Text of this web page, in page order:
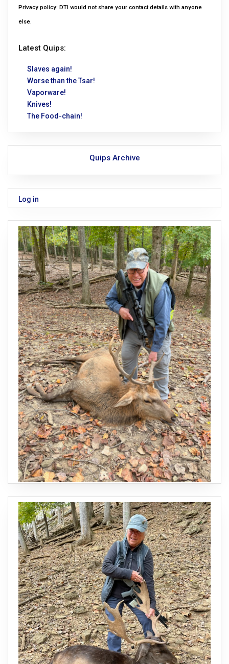
Privacy policy: DTI would not share your contact details with anyone
else.
Latest Quips:
Slaves again!
Worse than the Tsar!
Vaporware!
Knives!
The Food-chain!
Quips Archive
Log in